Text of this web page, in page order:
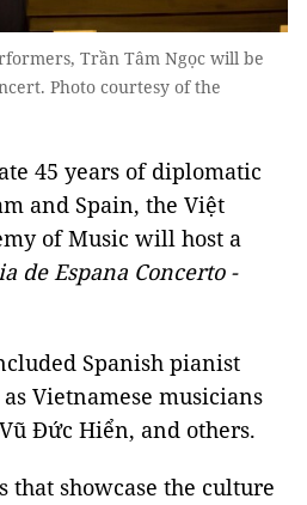
Trần Tâm Ngọc will be
Photo courtesy of the
45 years of diplomatic
and Spain, the Việt
of Music will host a
de Espana Concerto -
Spanish pianist
Vietnamese musicians
Đức Hiển, and others.
that showcase the culture